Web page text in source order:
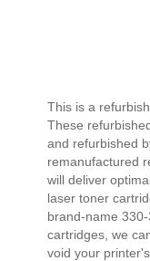
of
the
images
gallery
This is a
These
and refurbished
remanufactured
will deliver
laser toner
brand-name
cartridges, we
void your